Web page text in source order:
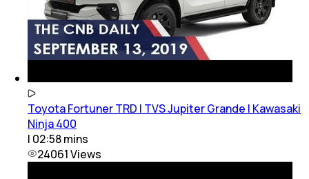
Toyota Fortuner TRD | TVS Jupiter Grande | Kawasaki
Ninja 400
| 02:58mins
24061Views